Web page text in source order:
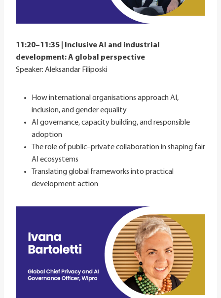
11:20–11:35 | Inclusive AI and industrial
development: A global perspective
Speaker: Aleksandar Filiposki
How international organisations approach AI,
inclusion, and gender equality
AI governance, capacity building, and responsible
adoption
The role of public–private collaboration in shaping fair
AI ecosystems
Translating global frameworks into practical
development action